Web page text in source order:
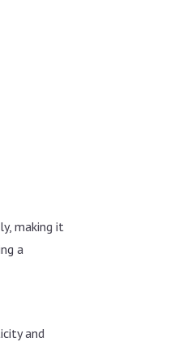
making it
a
and